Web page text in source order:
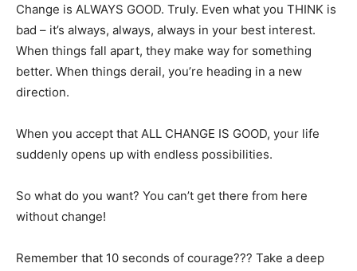
Change is ALWAYS GOOD. Truly. Even what you THINK is
bad – it’s always, always, always in your best interest.
When things fall apart, they make way for something
better. When things derail, you’re heading in a new
direction.
When you accept that ALL CHANGE IS GOOD, your life
suddenly opens up with endless possibilities.
So what do you want? You can’t get there from here
without change!
Remember that 10 seconds of courage??? Take a deep